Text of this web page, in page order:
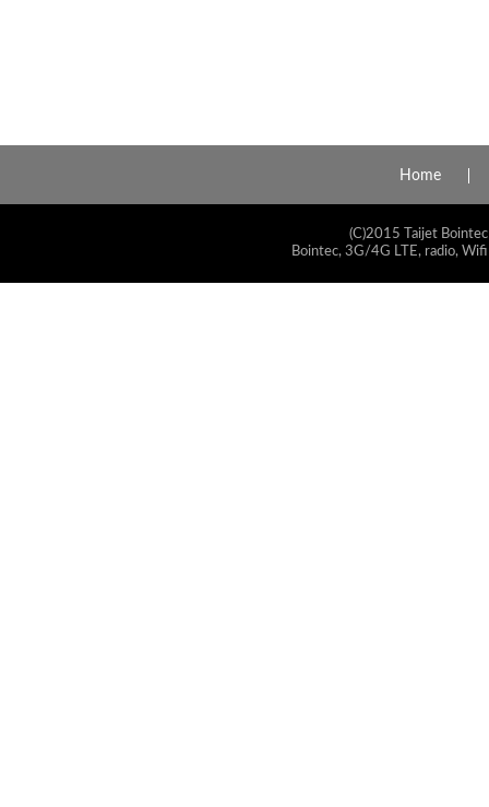
Home
(C)2015 Taijet
Bointec, 3G/4G LTE, radio,